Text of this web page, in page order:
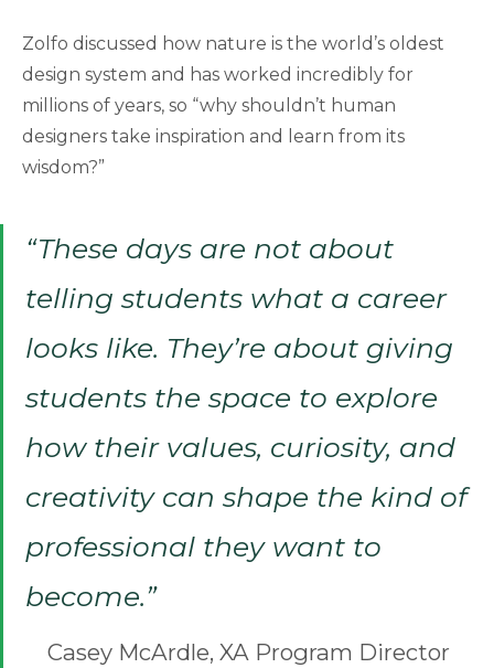
Zolfo discussed how nature is the world’s oldest
design system and has worked incredibly for
millions of years, so “why shouldn’t human
designers take inspiration and learn from its
wisdom?”
“These days are not about
telling students what a career
looks like. They’re about giving
students the space to explore
how their values, curiosity, and
creativity can shape the kind of
professional they want to
become.”
Casey McArdle, XA Program Director